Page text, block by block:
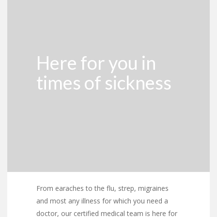
Here for you in
times of sickness
From earaches to the flu, strep, migraines
and most any illness for which you need a
doctor, our certified medical team is here for